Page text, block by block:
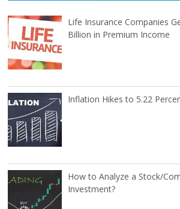
Life Insurance Companies
Billion in Premium Income
Inflation Hikes to 5.22
How to Analyze a Stock/
Investment?